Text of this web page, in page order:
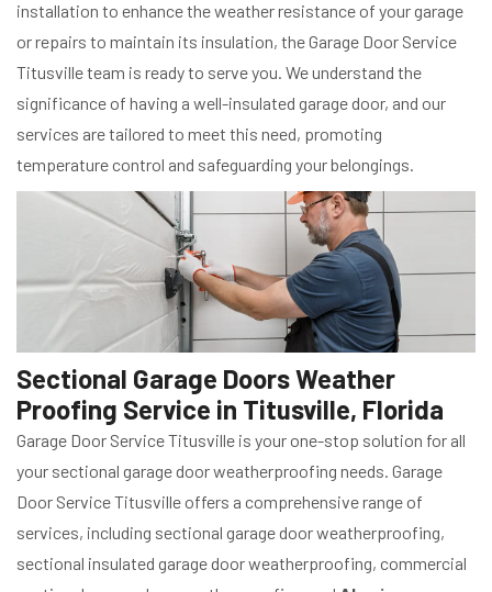
installation to enhance the weather resistance of your garage
or repairs to maintain its insulation, the Garage Door Service
Titusville team is ready to serve you. We understand the
significance of having a well-insulated garage door, and our
services are tailored to meet this need, promoting
temperature control and safeguarding your belongings.
Sectional Garage Doors Weather
Proofing Service in Titusville, Florida
Garage Door Service Titusville is your one-stop solution for all
your sectional garage door weatherproofing needs. Garage
Door Service Titusville offers a comprehensive range of
services, including sectional garage door weatherproofing,
sectional insulated garage door weatherproofing, commercial